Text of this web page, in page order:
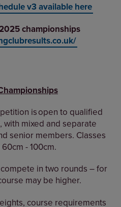
v3 available here
championships
is open to qualified
with mixed and separate
senior members. Classes
- 100cm.
in two rounds – for
may be higher.
course requirements